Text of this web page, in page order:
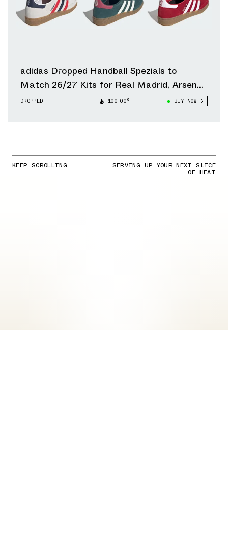
adidas Dropped Handball Spezials to
Match 26/27 Kits for Real Madrid, Arsenal,
Liverpool & Other Clubs
DROPPED 100.00° BUY NOW
KEEP SCROLLING SERVING UP YOUR NEXT SLICE
OF HEAT